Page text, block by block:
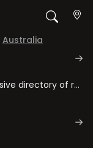
Australia
Australia Discover the most comprehensive directory of radio stations and television channels in Australia.